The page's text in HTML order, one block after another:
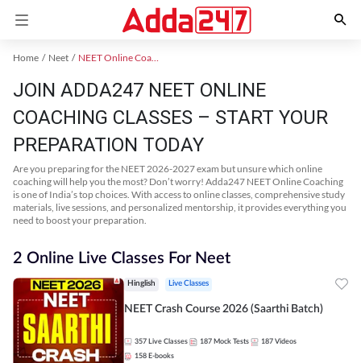
Home Neet NEET Online Coaching
JOIN ADDA247 NEET ONLINE
COACHING CLASSES – START YOUR
PREPARATION TODAY
Are you preparing for the NEET 2026-2027 exam but unsure which online
coaching will help you the most? Don’t worry! Adda247 NEET Online Coaching
is one of India’s top choices. With access to online classes, comprehensive study
materials, live sessions, and personalized mentorship, it provides everything you
need to boost your preparation.
2 Online Live Classes For Neet
Hinglish Live Classes
NEET Crash Course 2026 (Saarthi Batch)
357 Live Classes 187 Mock Tests 187 Videos
158 E-books